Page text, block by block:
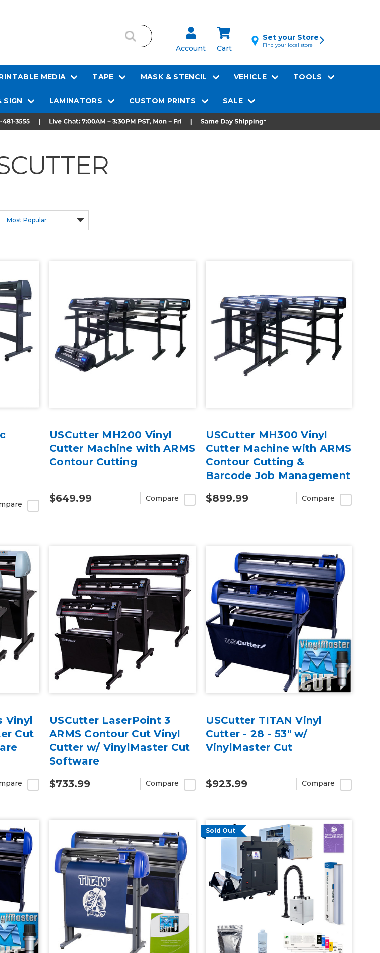
Account Cart
Set your Store
Find your local store
MEDIA TAPE MASK & STENCIL VEHICLE TOOLS
SIGN LAMINATORS CUSTOM PRINTS SALE
USCutter MH200 Vinyl
Cutter Machine with ARMS
Contour Cutting
$649.99 Compare
USCutter MH300 Vinyl
Cutter Machine with ARMS
Contour Cutting &
Barcode Job Management
$899.99
Compare
Vinyl
Cut
USCutter LaserPoint 3
ARMS Contour Cut Vinyl
Cutter w/ VinylMaster Cut
Software
$733.99
Compare
USCutter TITAN Vinyl
Cutter - 28 - 53" w/
VinylMaster Cut
$923.99 Compare
Sold Out